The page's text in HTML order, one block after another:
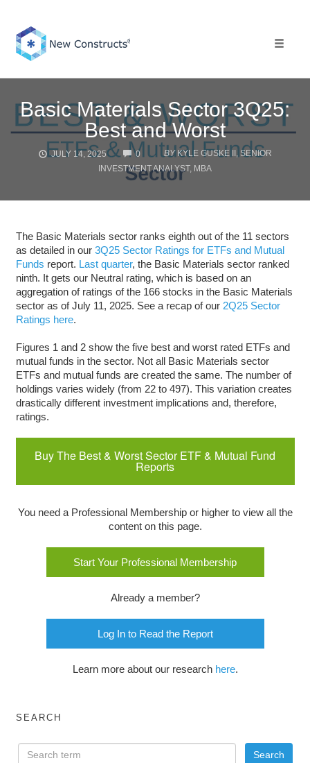
content
Basic Materials Sector 3Q25:
Best and Worst
JULY 14, 2025 0COMMENTS
BY KYLE GUSKE II, SENIOR
INVESTMENT ANALYST, MBA
The Basic Materials sector ranks eighth out of the 11 sectors
as detailed in our 3Q25 Sector Ratings for ETFs and Mutual
Funds report. Last quarter, the Basic Materials sector ranked
ninth. It gets our Neutral rating, which is based on an
aggregation of ratings of the 166 stocks in the Basic Materials
sector as of July 11, 2025. See a recap of our 2Q25 Sector
Ratings here.
Figures 1 and 2 show the five best and worst rated ETFs and
mutual funds in the sector. Not all Basic Materials sector
ETFs and mutual funds are created the same. The number of
holdings varies widely (from 22 to 497). This variation creates
drastically different investment implications and, therefore,
ratings.
Buy The Best & Worst Sector ETF & Mutual Fund
Reports
You need a Professional Membership or higher to view all the
content on this page.
Start Your Professional Membership
Already a member?
Log In to Read the Report
Learn more about our research here.
SEARCH